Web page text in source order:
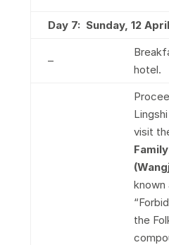
Day 7: Sunday, 12
–
hotel.
visit
known
the